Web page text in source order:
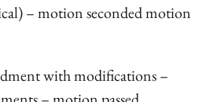
– motion seconded motion
with modifications –